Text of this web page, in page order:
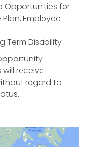
Opportunities for
Employee
Term Disability
receive
regard to